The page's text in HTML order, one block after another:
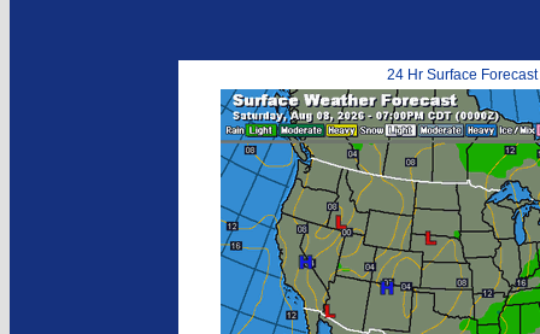
24 Hr Surface Forecast